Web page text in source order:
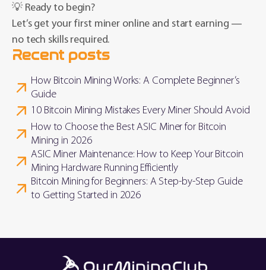
💡 Ready to begin?
Let’s get your first miner online and start earning —
no tech skills required.
Recent posts
How Bitcoin Mining Works: A Complete Beginner’s
Guide
10 Bitcoin Mining Mistakes Every Miner Should Avoid
How to Choose the Best ASIC Miner for Bitcoin
Mining in 2026
ASIC Miner Maintenance: How to Keep Your Bitcoin
Mining Hardware Running Efficiently
Bitcoin Mining for Beginners: A Step-by-Step Guide
to Getting Started in 2026